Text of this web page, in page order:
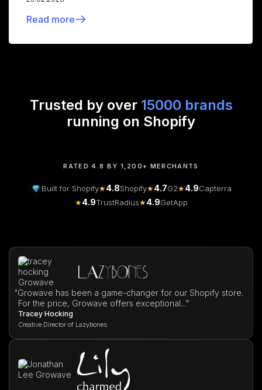
Read more
Trusted by over 15000 brands
running on Shopify
RATED 4.8 BY 1,200+ MERCHANTS
Built for Shopify★4.8Shopify★4.7G2★4.9Capterra
★4.9TrustRadius★4.9GetApp
“Growave has been a game-changer for our Shopify store.
For the price, Growave offers exceptional..."
Tracey Hocking
Creative Director of Lazybones